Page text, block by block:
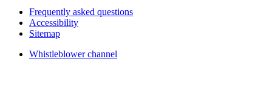
Frequently asked questions
Accessibility
Sitemap
Whistleblower channel